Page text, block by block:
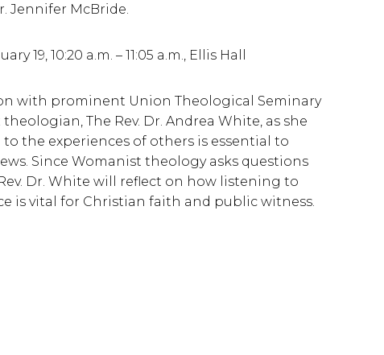
Jennifer McBride.
19, 10:20 a.m. – 11:05 a.m., Ellis Hall
with prominent Union Theological Seminary
The Rev. Dr. Andrea White, as she
the experiences of others is essential to
Since Womanist theology asks questions
Dr. White will reflect on how listening to
is vital for Christian faith and public witness.